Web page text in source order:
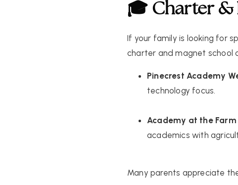
🎓 Charter &
If your family is looking for
charter and magnet school
Pinecrest Academy
technology focus.
Academy at the Farm
academics with
Many parents appreciate